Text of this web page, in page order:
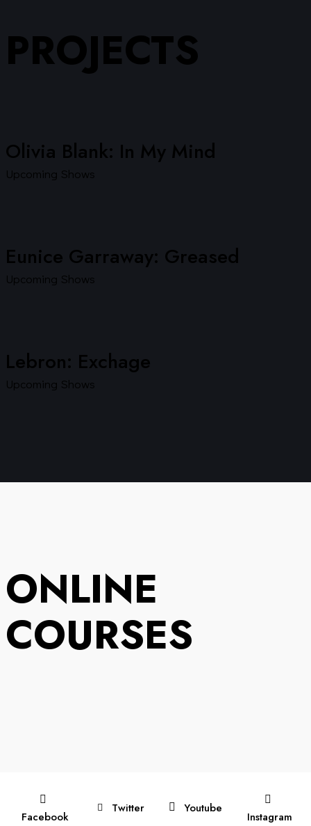
PROJECTS
Olivia Blank: In My Mind
Upcoming Shows
Eunice Garraway: Greased
Upcoming Shows
Lebron: Exchage
Upcoming Shows
ONLINE
COURSES
Facebook
Twitter Youtube
Instagram